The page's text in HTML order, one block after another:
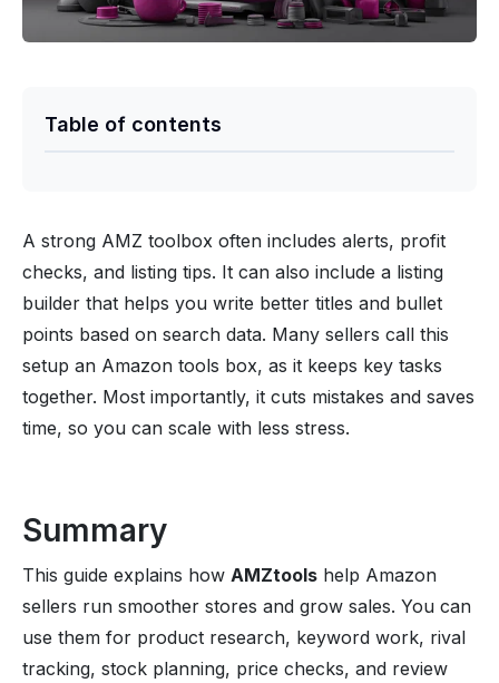
Table of contents
A strong AMZ toolbox often includes alerts, profit
checks, and listing tips. It can also include a listing
builder that helps you write better titles and bullet
points based on search data. Many sellers call this
setup an Amazon tools box, as it keeps key tasks
together. Most importantly, it cuts mistakes and saves
time, so you can scale with less stress.
Summary
This guide explains how AMZtools help Amazon
sellers run smoother stores and grow sales. You can
use them for product research, keyword work, rival
tracking, stock planning, price checks, and review